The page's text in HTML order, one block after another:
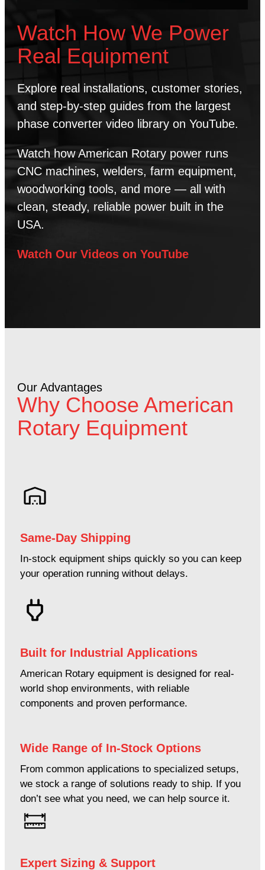
Watch How We Power
Real Equipment
Explore real installations, customer stories,
and step-by-step guides from the largest
phase converter video library on YouTube.
Watch how American Rotary power runs
CNC machines, welders, farm equipment,
woodworking tools, and more — all with
clean, steady, reliable power built in the
USA.
Watch Our Videos on YouTube
Our Advantages
Why Choose American
Rotary Equipment
Same-Day Shipping
In-stock equipment ships quickly so you can keep
your operation running without delays.
Built for Industrial Applications
American Rotary equipment is designed for real-
world shop environments, with reliable
components and proven performance.
Wide Range of In-Stock Options
From common applications to specialized setups,
we stock a range of solutions ready to ship. If you
don’t see what you need, we can help source it.
Expert Sizing & Support